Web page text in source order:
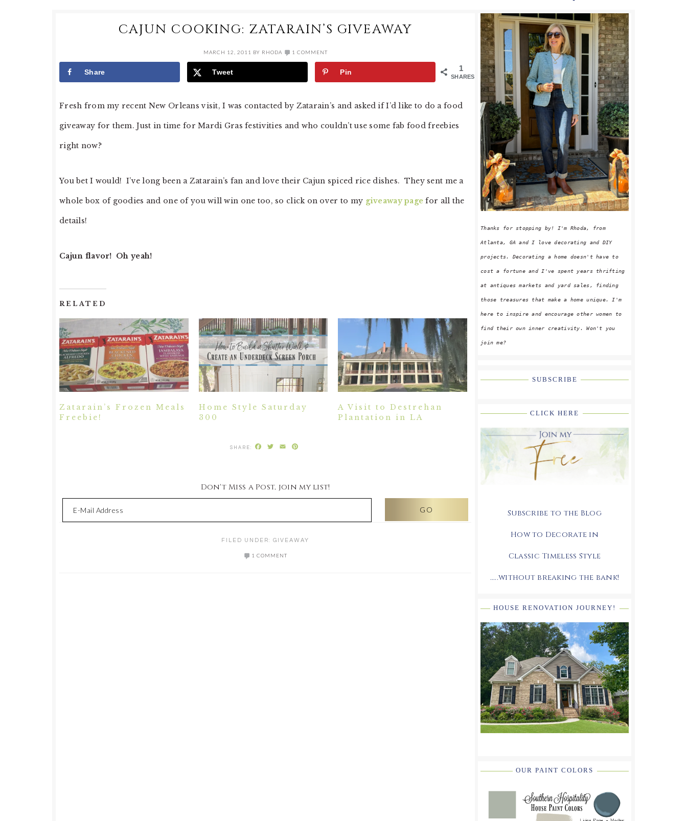
CAJUN COOKING: ZATARAIN’S GIVEAWAY
MARCH 12, 2011 BY RHODA 1 COMMENT
1
SHARES
Share Tweet Pin
Fresh from my recent New Orleans visit, I was contacted by Zatarain’s and asked if I’d like to do a food
giveaway for them. Just in time for Mardi Gras festivities and who couldn’t use some fab food freebies
right now?
You bet I would! I’ve long been a Zatarain’s fan and love their Cajun spiced rice dishes. They sent me a
whole box of goodies and one of you will win one too, so click on over to my giveaway page for all the
details!
Cajun flavor! Oh yeah!
RELATED
Zatarain’s Frozen Meals
Freebie!
Home Style Saturday
300
A Visit to Destrehan
Plantation in LA
Facebook
Twitter
Email
Don't Miss a Post, join my list!
FILED UNDER: GIVEAWAY
1 COMMENT
PRIMARY
SIDEBAR
Thanks for stopping by! I'm Rhoda, from
Atlanta, GA and I love decorating and DIY
projects. Decorating a home doesn't have to
cost a fortune and I've spent years thrifting
at antiques markets and yard sales, finding
those treasures that make a home unique. I'm
here to inspire and encourage other women to
find their own inner creativity. Won't you
join me?
SUBSCRIBE
CLICK HERE
Subscribe to the Blog
How to Decorate in
Classic Timeless Style
.....without breaking the bank!
HOUSE RENOVATION JOURNEY!
OUR PAINT COLORS